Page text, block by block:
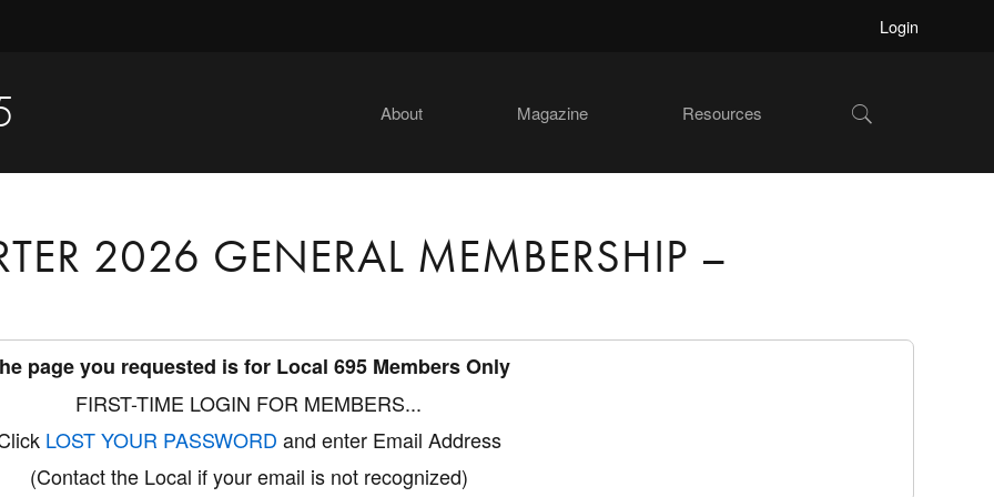
Login
About Magazine Resources Show
Search
2026 GENERAL MEMBERSHIP –
page you requested is for Local 695 Members Only
FIRST-TIME LOGIN FOR MEMBERS...
LOST YOUR PASSWORD and enter Email Address
(Contact the Local if your email is not recognized)